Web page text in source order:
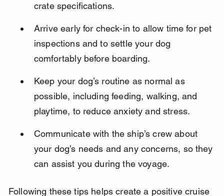
crate specifications.
Arrive early for check-in to allow time for pet
inspections and to settle your dog
comfortably before boarding.
Keep your dog’s routine as normal as
possible, including feeding, walking, and
playtime, to reduce anxiety and stress.
Communicate with the ship’s crew about
your dog’s needs and any concerns, so they
can assist you during the voyage.
Following these tips helps create a positive cruise